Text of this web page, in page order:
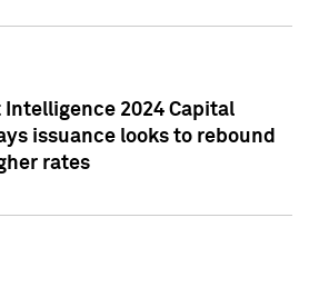
Intelligence 2024 Capital
issuance looks to rebound
rates